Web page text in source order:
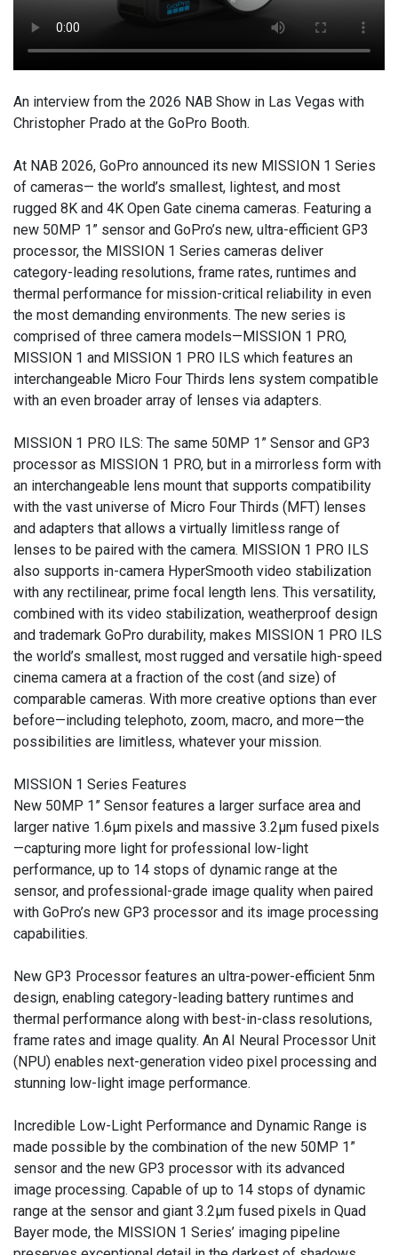
An interview from the 2026 NAB Show in Las Vegas with
Christopher Prado at the GoPro Booth.
At NAB 2026, GoPro announced its new MISSION 1 Series
of cameras— the world’s smallest, lightest, and most
rugged 8K and 4K Open Gate cinema cameras. Featuring a
new 50MP 1” sensor and GoPro’s new, ultra-efficient GP3
processor, the MISSION 1 Series cameras deliver
category-leading resolutions, frame rates, runtimes and
thermal performance for mission-critical reliability in even
the most demanding environments. The new series is
comprised of three camera models—MISSION 1 PRO,
MISSION 1 and MISSION 1 PRO ILS which features an
interchangeable Micro Four Thirds lens system compatible
with an even broader array of lenses via adapters.
MISSION 1 PRO ILS: The same 50MP 1” Sensor and GP3
processor as MISSION 1 PRO, but in a mirrorless form with
an interchangeable lens mount that supports compatibility
with the vast universe of Micro Four Thirds (MFT) lenses
and adapters that allows a virtually limitless range of
lenses to be paired with the camera. MISSION 1 PRO ILS
also supports in-camera HyperSmooth video stabilization
with any rectilinear, prime focal length lens. This versatility,
combined with its video stabilization, weatherproof design
and trademark GoPro durability, makes MISSION 1 PRO ILS
the world’s smallest, most rugged and versatile high-speed
cinema camera at a fraction of the cost (and size) of
comparable cameras. With more creative options than ever
before—including telephoto, zoom, macro, and more—the
possibilities are limitless, whatever your mission.
MISSION 1 Series Features
New 50MP 1” Sensor features a larger surface area and
larger native 1.6µm pixels and massive 3.2µm fused pixels
—capturing more light for professional low-light
performance, up to 14 stops of dynamic range at the
sensor, and professional-grade image quality when paired
with GoPro’s new GP3 processor and its image processing
capabilities.
New GP3 Processor features an ultra-power-efficient 5nm
design, enabling category-leading battery runtimes and
thermal performance along with best-in-class resolutions,
frame rates and image quality. An AI Neural Processor Unit
(NPU) enables next-generation video pixel processing and
stunning low-light image performance.
Incredible Low-Light Performance and Dynamic Range is
made possible by the combination of the new 50MP 1”
sensor and the new GP3 processor with its advanced
image processing. Capable of up to 14 stops of dynamic
range at the sensor and giant 3.2µm fused pixels in Quad
Bayer mode, the MISSION 1 Series’ imaging pipeline